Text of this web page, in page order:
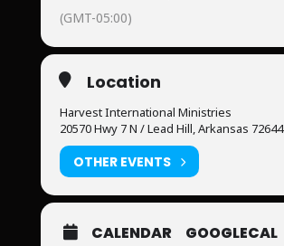
(GMT-05:00)
Location
Harvest International Ministries
20570 Hwy 7 N / Lead Hill, Arkansas 72644
OTHER EVENTS
CALENDAR GOOGLECAL